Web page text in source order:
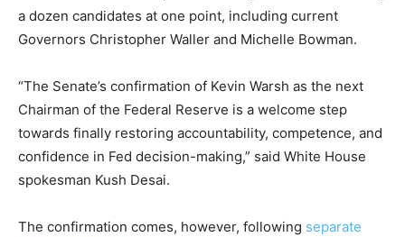
a dozen candidates at one point, including current
Governors Christopher Waller and Michelle Bowman.
“The Senate’s confirmation of Kevin Warsh as the next
Chairman of the Federal Reserve is a welcome step
towards finally restoring accountability, competence, and
confidence in Fed decision-making,” said White House
spokesman Kush Desai.
The confirmation comes, however, following separate